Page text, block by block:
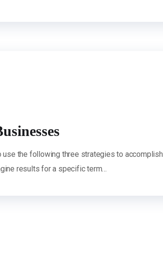
the following three strategies to accomplish
results for a specific term…